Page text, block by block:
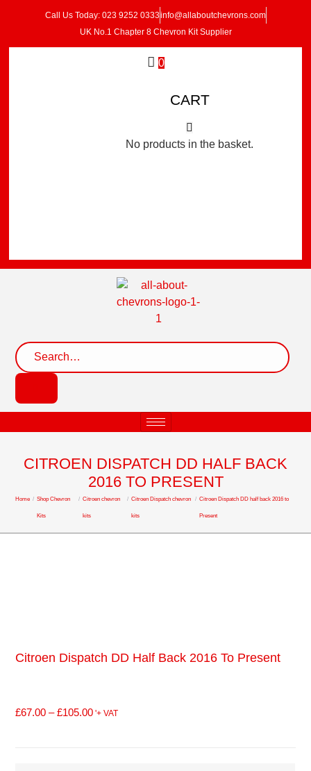
Call Us Today: 023 9252 0333info@allaboutchevrons.com
UK No.1 Chapter 8 Chevron Kit Supplier
0
CART
No products in the basket.
CITROEN DISPATCH DD HALF BACK
2016 TO PRESENT
Home / Shop Chevron
Kits
/ Citroen chevron
kits
/ Citroen Dispatch chevron
kits
/ Citroen Dispatch DD half back 2016 to
Present
Citroen Dispatch DD Half Back 2016 To Present
£67.00 – £105.00 '+ VAT